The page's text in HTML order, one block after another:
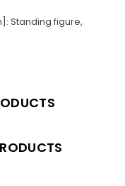
Standing figure,